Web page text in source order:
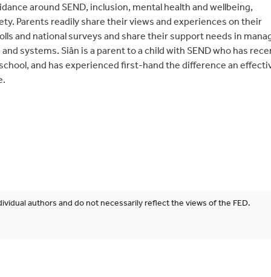
around SEND, inclusion, mental health and wellbeing,
Parents readily share their views and experiences on their
and national surveys and share their support needs in
systems. Siân is a parent to a child with SEND who has
and has experienced first-hand the difference an
authors and do not necessarily reflect the views of the FED.